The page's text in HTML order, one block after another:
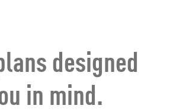
designed
in mind.